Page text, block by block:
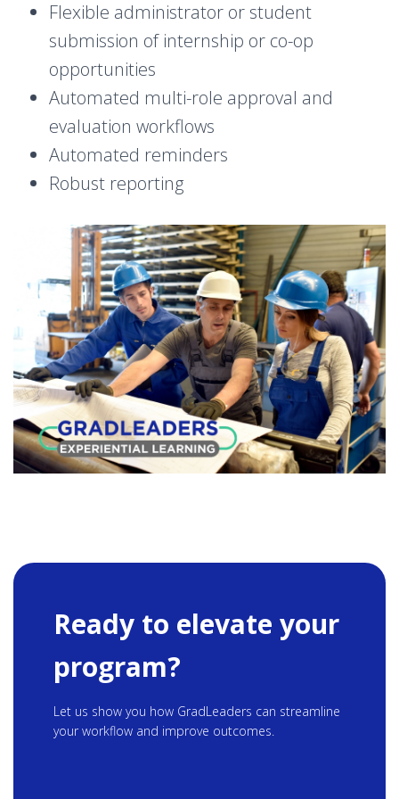
Flexible administrator or student
submission of internship or co-op
opportunities
Automated multi-role approval and
evaluation workflows
Automated reminders
Robust reporting
Ready to elevate your
program?
Let us show you how GradLeaders can streamline
your workflow and improve outcomes.